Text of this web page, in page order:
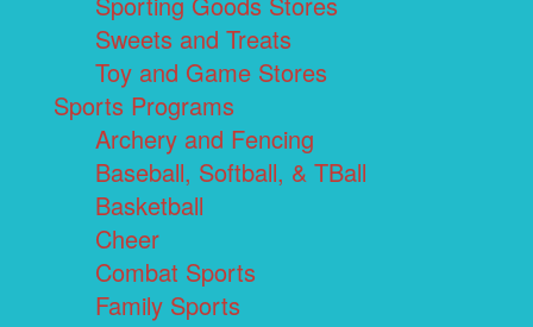
Sweets and Treats
Toy and Game Stores
Sports Programs
Archery and Fencing
Baseball, Softball, & TBall
Basketball
Cheer
Combat Sports
Family Sports